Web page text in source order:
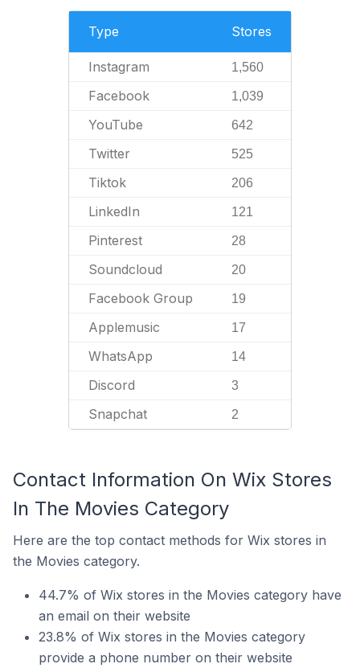
Type Stores
Instagram 1,560
Facebook 1,039
YouTube 642
Twitter 525
Tiktok 206
LinkedIn 121
Pinterest 28
Soundcloud 20
Facebook Group 19
Applemusic 17
WhatsApp 14
Discord 3
Snapchat 2
Contact Information On Wix Stores
In The Movies Category
Here are the top contact methods for Wix stores in
the Movies category.
44.7% of Wix stores in the Movies category have
an email on their website
23.8% of Wix stores in the Movies category
provide a phone number on their website